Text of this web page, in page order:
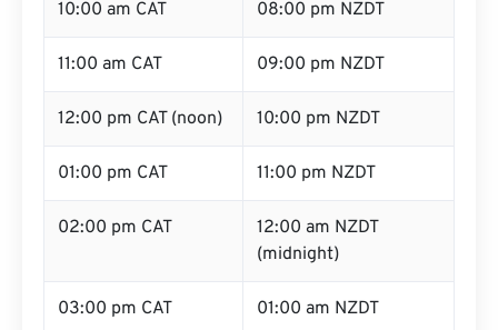
10:00 am CAT 08:00 pm NZDT
11:00 am CAT 09:00 pm NZDT
12:00 pm CAT (noon) 10:00 pm NZDT
01:00 pm CAT 11:00 pm NZDT
02:00 pm CAT
12:00 am NZDT
(midnight)
03:00 pm CAT 01:00 am NZDT